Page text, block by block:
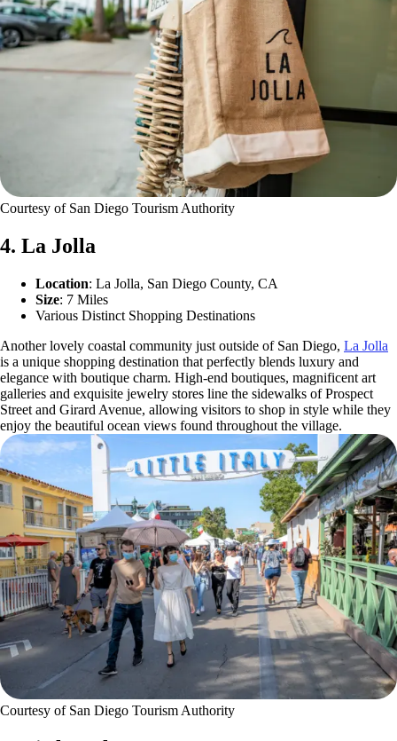
Courtesy of San Diego Tourism Authority
4. La Jolla
Location: La Jolla, San Diego County, CA
Size: 7 Miles
Various Distinct Shopping Destinations
Another lovely coastal community just outside of San Diego, La Jolla
is a unique shopping destination that perfectly blends luxury and
elegance with boutique charm. High-end boutiques, magnificent art
galleries and exquisite jewelry stores line the sidewalks of Prospect
Street and Girard Avenue, allowing visitors to shop in style while they
enjoy the beautiful ocean views found throughout the village.
Courtesy of San Diego Tourism Authority